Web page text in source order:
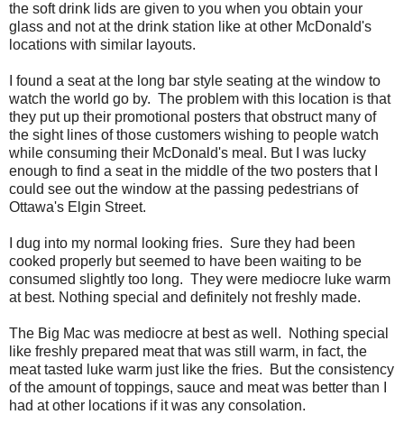
the soft drink lids are given to you when you obtain your
glass and not at the drink station like at other McDonald's
locations with similar layouts.
I found a seat at the long bar style seating at the window to
watch the world go by. The problem with this location is that
they put up their promotional posters that obstruct many of
the sight lines of those customers wishing to people watch
while consuming their McDonald's meal. But I was lucky
enough to find a seat in the middle of the two posters that I
could see out the window at the passing pedestrians of
Ottawa's Elgin Street.
I dug into my normal looking fries. Sure they had been
cooked properly but seemed to have been waiting to be
consumed slightly too long. They were mediocre luke warm
at best. Nothing special and definitely not freshly made.
The Big Mac was mediocre at best as well. Nothing special
like freshly prepared meat that was still warm, in fact, the
meat tasted luke warm just like the fries. But the consistency
of the amount of toppings, sauce and meat was better than I
had at other locations if it was any consolation.